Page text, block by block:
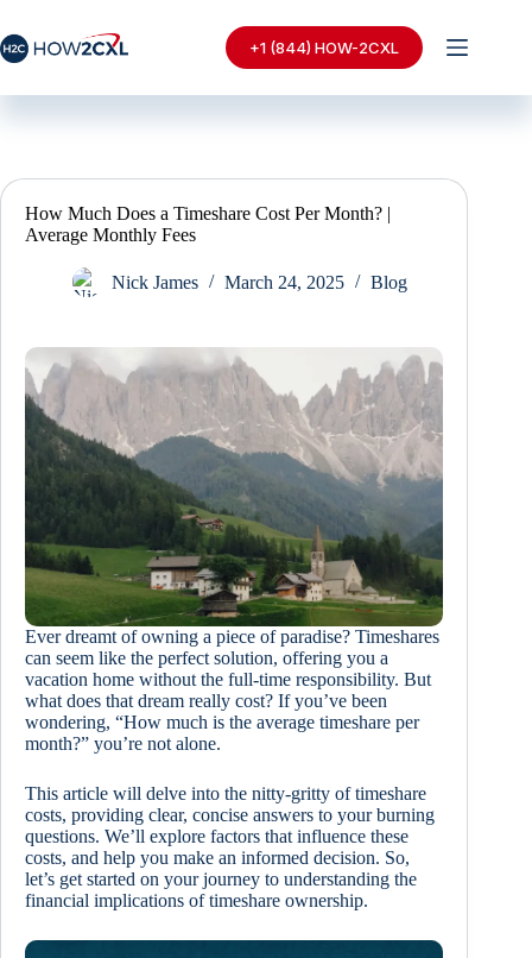
to
content
+1 (844) HOW-2CXL
How Much Does a Timeshare Cost Per Month? |
Average Monthly Fees
Nick James March 24, 2025 Blog
Ever dreamt of owning a piece of paradise? Timeshares
can seem like the perfect solution, offering you a
vacation home without the full-time responsibility. But
what does that dream really cost? If you’ve been
wondering, “How much is the average timeshare per
month?” you’re not alone.
This article will delve into the nitty-gritty of timeshare
costs, providing clear, concise answers to your burning
questions. We’ll explore factors that influence these
costs, and help you make an informed decision. So,
let’s get started on your journey to understanding the
financial implications of timeshare ownership.